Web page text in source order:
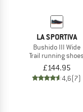
LA SPORTIVA
Bushido III Wide
Trail running
£144.95
4,6(7)